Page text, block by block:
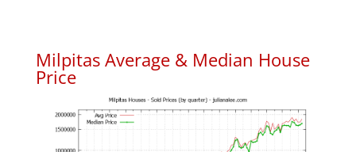
Milpitas Average & Median House
Price